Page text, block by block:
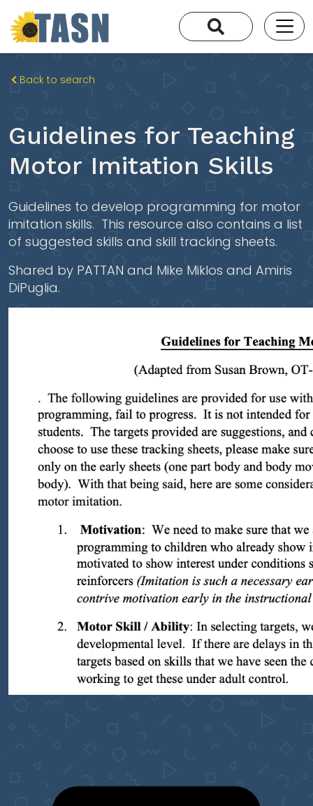
Back to search
Guidelines for Teaching
Motor Imitation Skills
Guidelines to develop programming for motor
imitation skills. This resource also contains a list
of suggested skills and skill tracking sheets.
Shared by PATTAN and Mike Miklos and Amiris
DiPuglia.